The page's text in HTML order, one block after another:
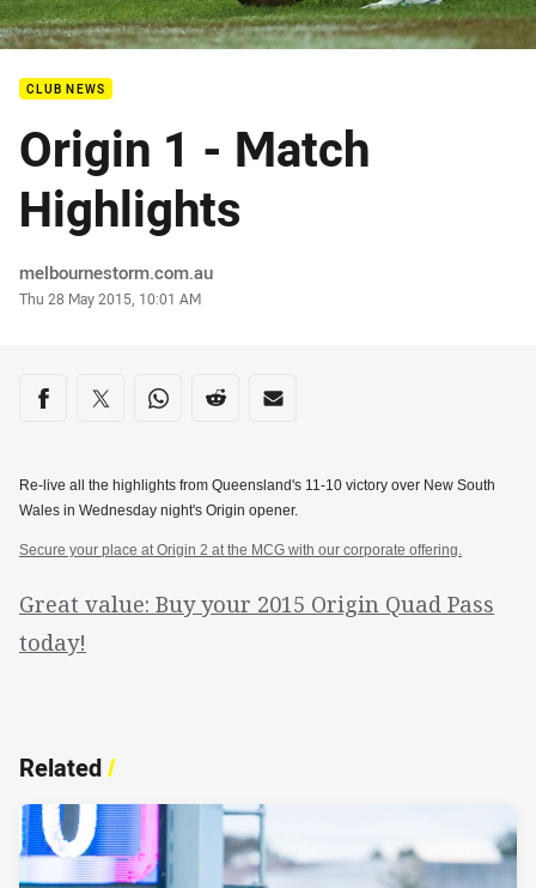
CLUB NEWS
Origin 1 - Match
Highlights
Author
melbournestorm.com.au
Timestamp
Thu 28 May 2015, 10:01 AM
Share on social media
Share via Facebook
Share via Twitter
Share via Whats-app
Share via Reddit
Share via Email
Re-live all the highlights from Queensland's 11-10 victory over New South
Wales in Wednesday night's Origin opener.
Secure your place at Origin 2 at the MCG with our corporate offering.
Great value: Buy your 2015 Origin Quad Pass
today!
Related/